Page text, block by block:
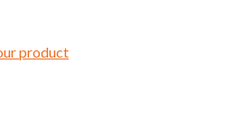
product